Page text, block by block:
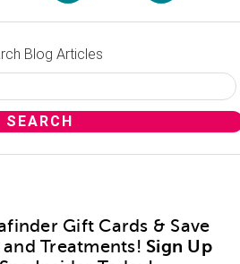
Blog Articles
Gift Cards & Save
Treatments! Sign Up